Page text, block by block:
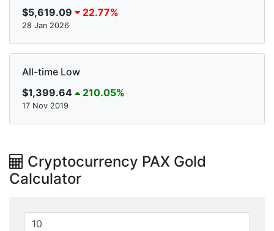
$5,619.09
22.77%
28 Jan 2026
All-time Low
$1,399.64
210.05%
17 Nov 2019
Cryptocurrency PAX Gold
Calculator